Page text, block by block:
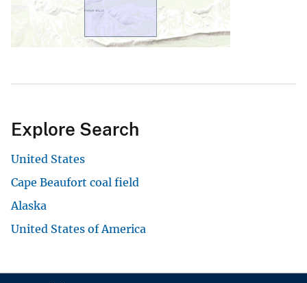
Explore Search
United States
Cape Beaufort coal field
Alaska
United States of America